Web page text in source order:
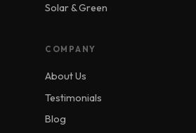
Solar & Green
COMPANY
About Us
Testimonials
Blog